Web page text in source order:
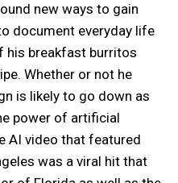
new ways to gain
document everyday life
his breakfast burritos
Whether or not he
is likely to go down as
power of artificial
AI video that featured
was a viral hit that